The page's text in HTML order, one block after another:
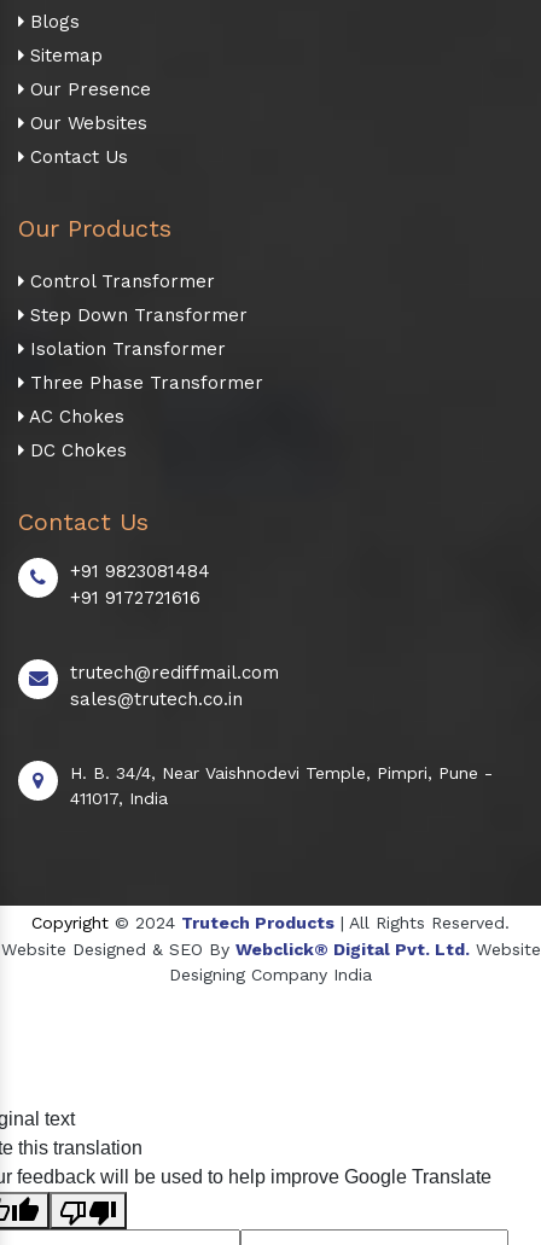
Blogs
Sitemap
Our Presence
Our Websites
Contact Us
Our Products
Control Transformer
Step Down Transformer
Isolation Transformer
Three Phase Transformer
AC Chokes
DC Chokes
Contact Us
+91 9823081484
+91 9172721616
trutech@rediffmail.com
sales@trutech.co.in
H. B. 34/4, Near Vaishnodevi Temple, Pimpri, Pune -
411017, India
Copyright © 2024 Trutech Products | All Rights Reserved.
Website Designed & SEO By Webclick® Digital Pvt. Ltd. Website
Designing Company India
Crosscarmellose Sodium Manufacturers
text
this translation
feedback will be used to help improve Google Translate